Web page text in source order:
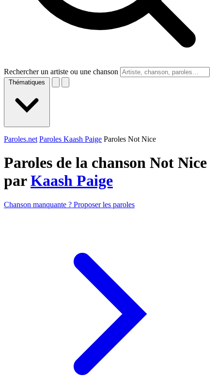
Rechercher un artiste ou une chanson
Thématiques
Paroles.net Paroles Kaash Paige Paroles Not Nice
Paroles de la chanson Not Nice
parKaash Paige
Chanson manquante ? Proposer les paroles